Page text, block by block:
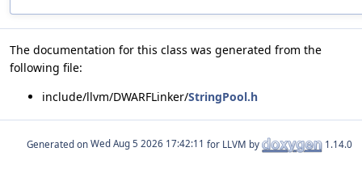
The documentation for this class was generated from the
following file:
include/llvm/DWARFLinker/StringPool.h
Generated on for LLVM by 1.14.0